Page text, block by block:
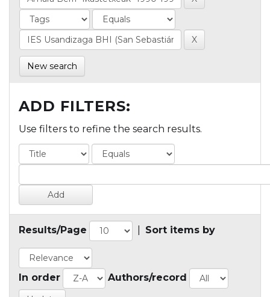
New search
ADD FILTERS:
Use filters to refine the search results.
Results/Page Sort items by
In order Authors/record